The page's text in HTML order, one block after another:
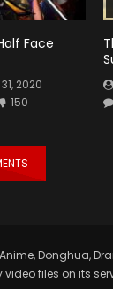
Face
2020
150
Donghua,
video files on its